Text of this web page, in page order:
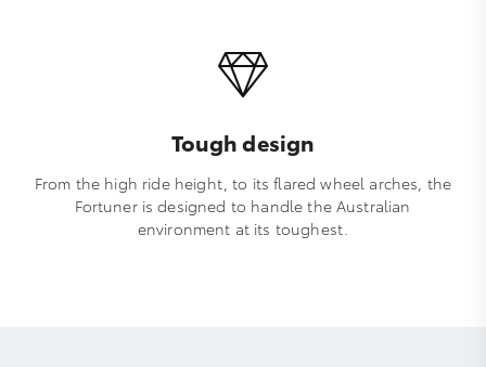
Tough design
From the high ride height, to its flared wheel arches, the
Fortuner is designed to handle the Australian
environment at its toughest.